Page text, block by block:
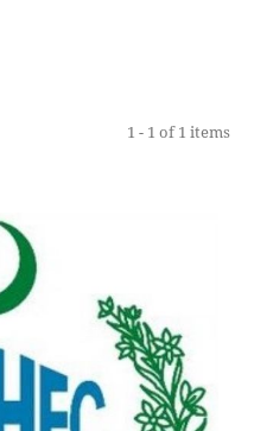
1 - 1 of 1 items